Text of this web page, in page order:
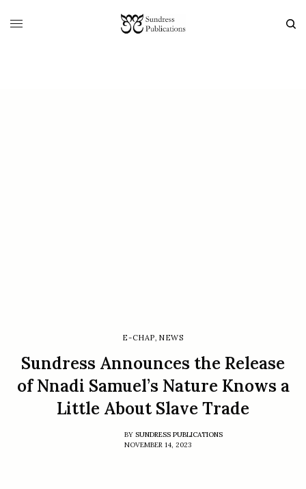
E-CHAP NEWS
Sundress Announces the Release
of Nnadi Samuel’s Nature Knows a
Little About Slave Trade
BY SUNDRESS PUBLICATIONS
NOVEMBER 14, 2023